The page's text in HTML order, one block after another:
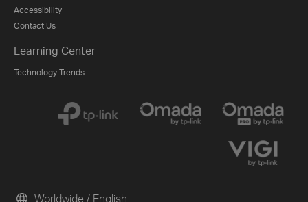
Accessibility
Contact Us
Learning Center
Technology Trends
Worldwide / English